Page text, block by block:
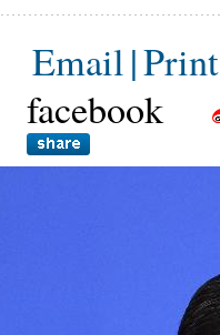
Email|Print
facebook